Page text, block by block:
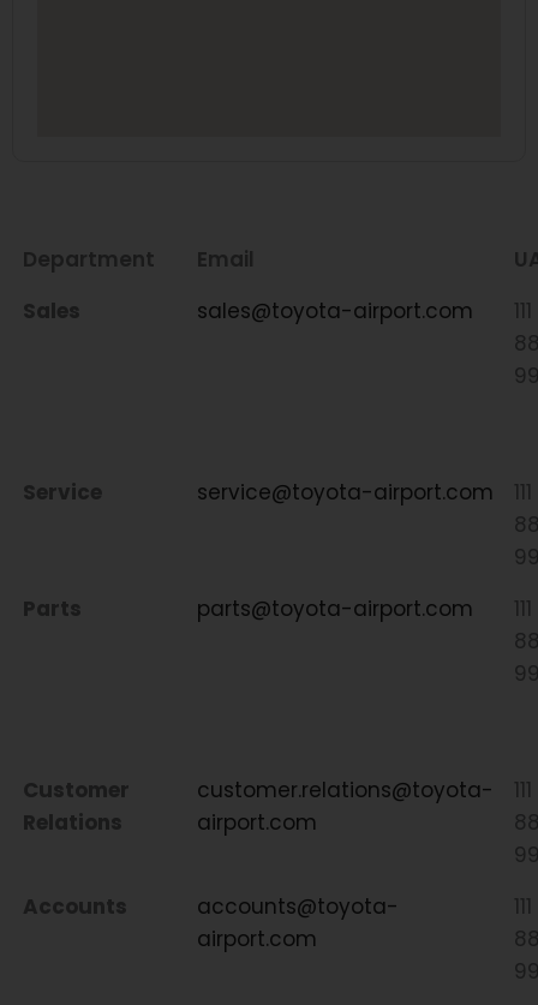
Department Email
Sales
sales@toyota-airport.com
111
Service service@toyota-airport.com
111
Parts
parts@toyota-airport.com
111
Customer
Relations
customer.relations@toyota-
airport.com
111
Accounts
accounts@toyota-
airport.com
111